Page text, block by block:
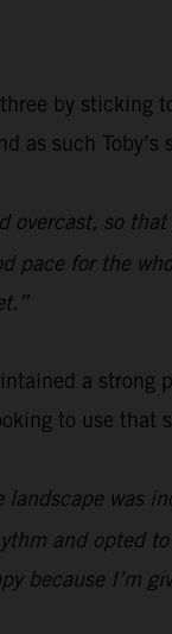
by
as such
overcast, so
pace for the
a strong
to use that
landscape was
and opted
because